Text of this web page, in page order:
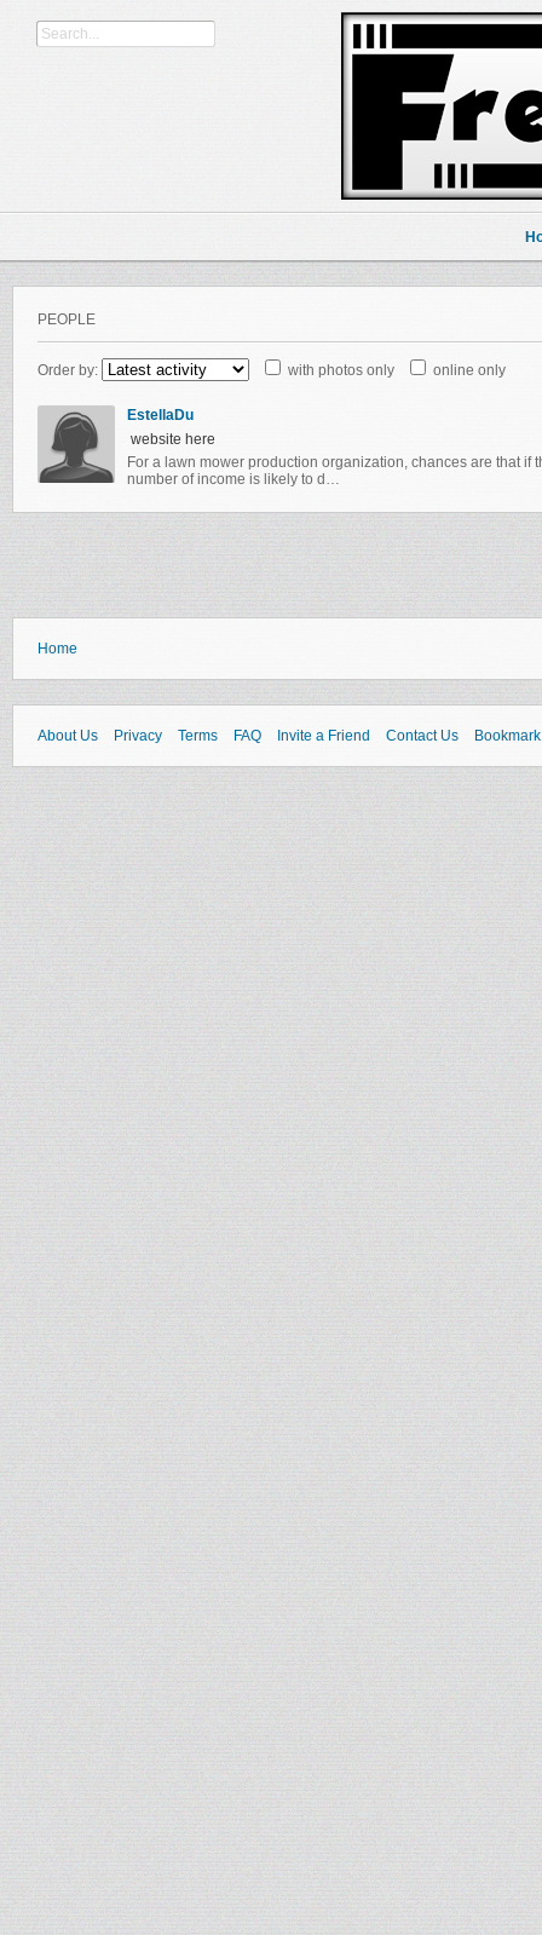
PEOPLE
Order by: with photos only online only
EstellaDu
website here
For a lawn mower production organization, chances are that if
number of income is likely to d…
Home
About Us Privacy Terms FAQ Invite a Friend Contact Us Bookmark